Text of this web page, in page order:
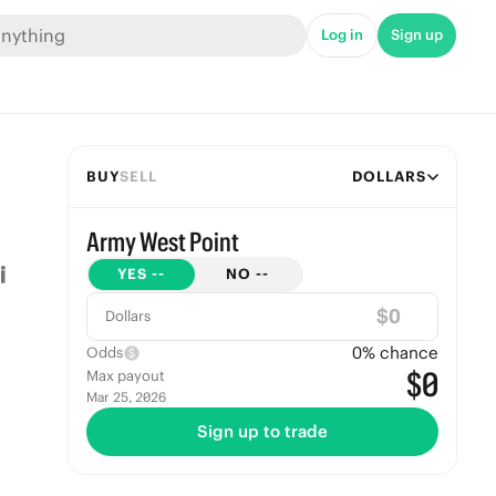
Log in Sign up
BUYSELL DOLLARS
Army West Point
YES -- NO --
Dollars $
Odds 0% chance
Max payout
Mar 25, 2026 $0
Sign up to trade